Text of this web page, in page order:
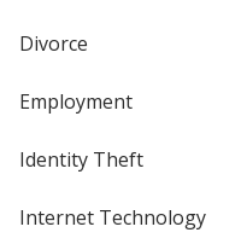
Divorce
Employment
Identity Theft
Internet Technology